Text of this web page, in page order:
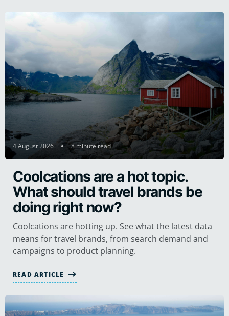
4 August 2026 8 minute read
Coolcations are a hot topic.
What should travel brands be
doing right now?
Coolcations are hotting up. See what the latest data
means for travel brands, from search demand and
campaigns to product planning.
READ ARTICLE